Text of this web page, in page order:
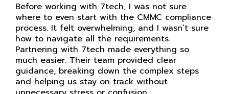
Before working with 7tech, I was not sure
where to even start with the CMMC compliance
process. It felt overwhelming, and I wasn’t sure
how to navigate all the requirements.
Partnering with 7tech made everything so
much easier. Their team provided clear
guidance, breaking down the complex steps
and helping us stay on track without